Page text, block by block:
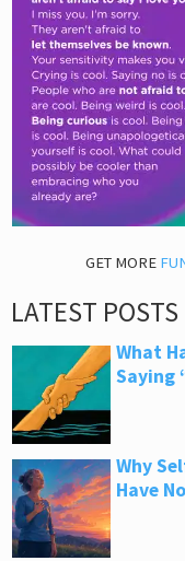
GET MORE
LATEST POSTS
What
Saying
Why
Have